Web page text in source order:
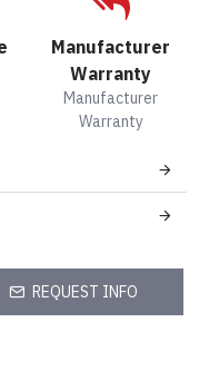
Manufacturer
Warranty
Manufacturer
Warranty
REQUEST INFO